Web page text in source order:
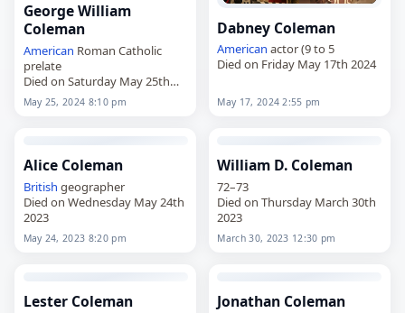
George William
Coleman
American Roman Catholic
prelate
Died on Saturday May 25th
2024
May 25, 2024 8:10 pm
Dabney Coleman
American actor (9 to 5
Died on Friday May 17th 2024
May 17, 2024 2:55 pm
Alice Coleman
British geographer
Died on Wednesday May 24th
2023
May 24, 2023 8:20 pm
William D. Coleman
72–73
Died on Thursday March 30th
2023
March 30, 2023 12:30 pm
Lester Coleman Jonathan Coleman